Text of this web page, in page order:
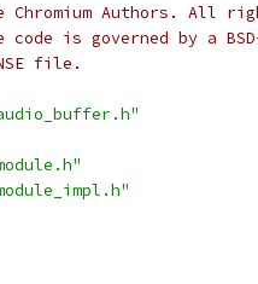
Chromium Authors. All
is governed by a
file.